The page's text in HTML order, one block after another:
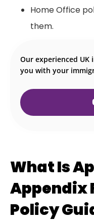
Home Office
them.
Our experienced
you with your
What Is
Appendix
Policy